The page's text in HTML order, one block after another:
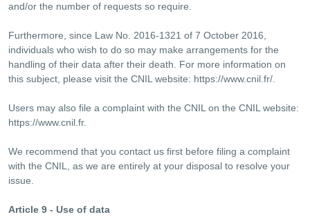
and/or the number of requests so require.
Furthermore, since Law No. 2016-1321 of 7 October 2016,
individuals who wish to do so may make arrangements for the
handling of their data after their death. For more information on
this subject, please visit the CNIL website: https://www.cnil.fr/.
Users may also file a complaint with the CNIL on the CNIL website:
https://www.cnil.fr.
We recommend that you contact us first before filing a complaint
with the CNIL, as we are entirely at your disposal to resolve your
issue.
Article 9 - Use of data